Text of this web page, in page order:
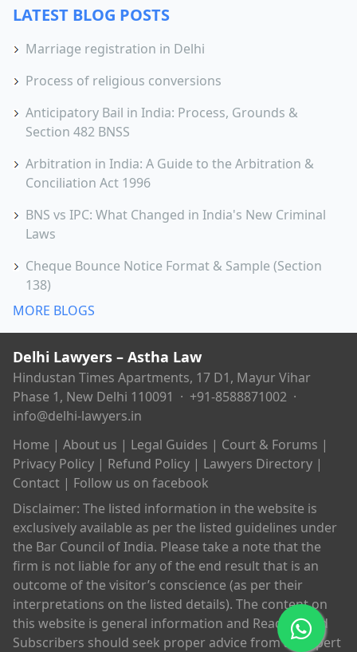
LATEST BLOG POSTS
Marriage registration in Delhi
Process of religious conversions
Anticipatory Bail in India: Process, Grounds &
Section 482 BNSS
Arbitration in India: A Guide to the Arbitration &
Conciliation Act 1996
BNS vs IPC: What Changed in India's New Criminal
Laws
Cheque Bounce Notice Format & Sample (Section
138)
MORE BLOGS
Delhi Lawyers – Astha Law
Hindustan Times Apartments, 17 D1, Mayur Vihar
Phase 1, New Delhi 110091 · +91-8588871002 ·
info@delhi-lawyers.in
Home | About us | Legal Guides | Court & Forums |
Privacy Policy | Refund Policy | Lawyers Directory |
Contact | Follow us on facebook
Disclaimer: The listed information in the website is
exclusively available as per the listed guidelines under
the Bar Council of India. Please take a note that the
firm is not liable for any of the end result that is an
outcome of the visitor’s conscience (as per their
interpretations on the listed details). The content on
this website is general information and Readers and
Subscribers should seek proper advice from an expert